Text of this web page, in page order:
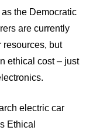
the Democratic
are currently
resources, but
ethical cost– just
electric car
Ethical